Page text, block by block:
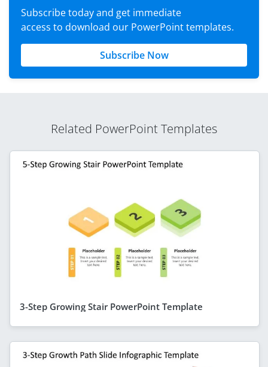
Subscribe today and get immediate
access to download our PowerPoint templates.
Subscribe Now
Related PowerPoint Templates
3-Step Growing Stair PowerPoint Template